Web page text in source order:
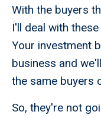
With the buyers
I'll deal with
Your investment
business and
the same buyers
So, they're not